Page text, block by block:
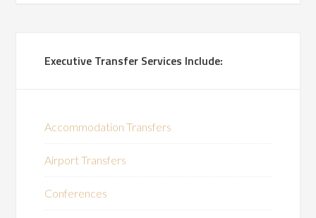
Executive Transfer Services Include:
Accommodation Transfers
Airport Transfers
Conferences